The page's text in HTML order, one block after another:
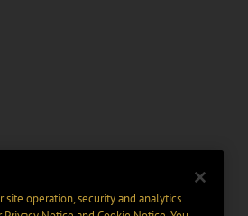
site operation, security and analytics